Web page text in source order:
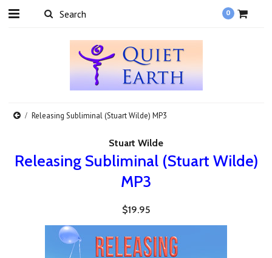
0
Releasing Subliminal (Stuart Wilde) MP3
Stuart Wilde
Releasing Subliminal (Stuart Wilde)
MP3
$19.95